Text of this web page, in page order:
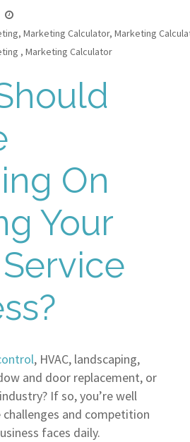
, Marketing Calculator, Marketing
, Marketing Calculator
On
Your
, HVAC, landscaping,
and door replacement, or
If so, you’re well
and competition
faces daily.